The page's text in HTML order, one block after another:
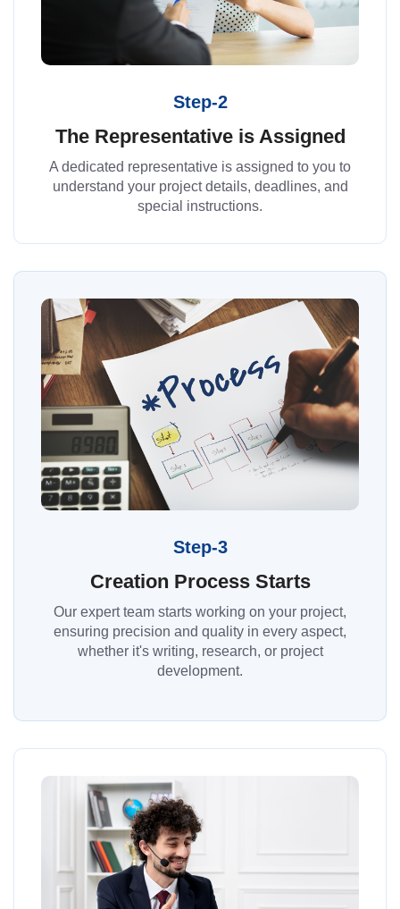
Step-2
The Representative is Assigned
A dedicated representative is assigned to you to
understand your project details, deadlines, and
special instructions.
Step-3
Creation Process Starts
Our expert team starts working on your project,
ensuring precision and quality in every aspect,
whether it's writing, research, or project
development.